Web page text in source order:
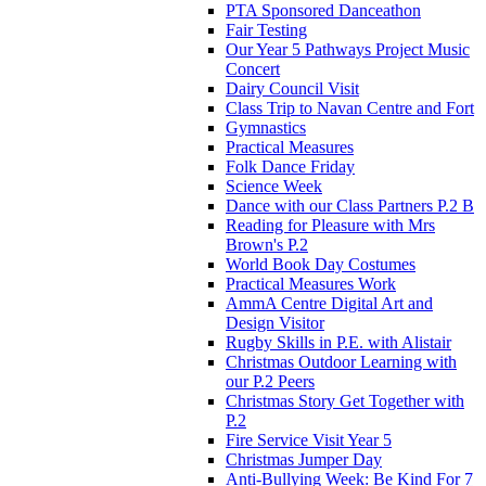
PTA Sponsored Danceathon
Fair Testing
Our Year 5 Pathways Project Music
Concert
Dairy Council Visit
Class Trip to Navan Centre and Fort
Gymnastics
Practical Measures
Folk Dance Friday
Science Week
Dance with our Class Partners P.2 B
Reading for Pleasure with Mrs
Brown's P.2
World Book Day Costumes
Practical Measures Work
AmmA Centre Digital Art and
Design Visitor
Rugby Skills in P.E. with Alistair
Christmas Outdoor Learning with
our P.2 Peers
Christmas Story Get Together with
P.2
Fire Service Visit Year 5
Christmas Jumper Day
Anti-Bullying Week: Be Kind For 7